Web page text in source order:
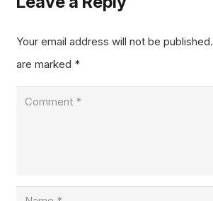
Your email address will not be published.
are marked *